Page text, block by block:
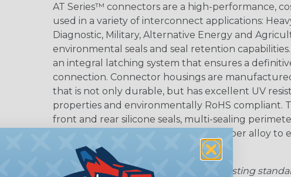
AT Series™ connectors are a high-performance,
used in a variety of interconnect applications:
Diagnostic, Military, Alternative Energy and
environmental seals and seal retention
an integral latching system that ensures a
connection. Connector housings are
that is not only durable, but has excellent UV
properties and environmentally RoHS compliant.
front and rear silicone seals, multi-sealing
Contacts are derived from quality copper alloy to
connection.
AT Connectors are compatible with existing